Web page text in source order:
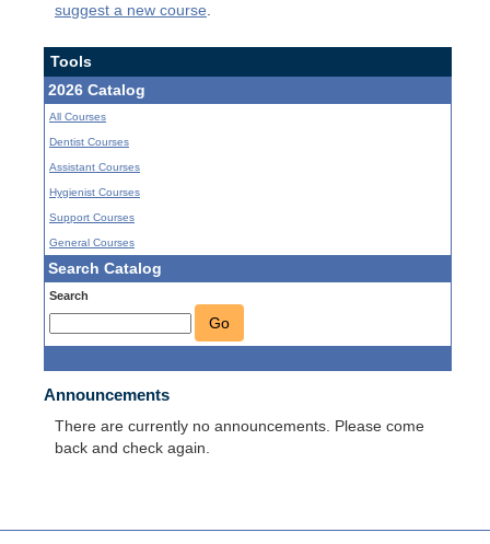
suggest a new course
Tools
2026 Catalog
All Courses
Dentist Courses
Assistant Courses
Hygienist Courses
Support Courses
General Courses
Search Catalog
Search
Go
Announcements
There are currently no announcements. Please come
back and check again.